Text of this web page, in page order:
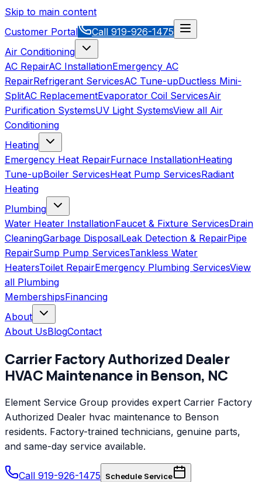
Skip to main content
Customer Portal
Call 919-926-1475
Air Conditioning
AC RepairAC InstallationEmergency AC
RepairRefrigerant ServicesAC Tune-upDuctless Mini-
SplitAC ReplacementEvaporator Coil ServicesAir
Purification SystemsUV Light SystemsView all Air
Conditioning
Heating
Emergency Heat RepairFurnace InstallationHeating
Tune-upBoiler ServicesHeat Pump ServicesRadiant
Heating
Plumbing
Water Heater InstallationFaucet & Fixture ServicesDrain
CleaningGarbage DisposalLeak Detection & RepairPipe
RepairSump Pump ServicesTankless Water
HeatersToilet RepairEmergency Plumbing ServicesView
all Plumbing
MembershipsFinancing
About
About UsBlogContact
Carrier Factory Authorized Dealer
HVAC Maintenance in Benson, NC
Element Service Group provides expert Carrier Factory
Authorized Dealer hvac maintenance to Benson
residents. Factory-trained technicians, genuine parts,
and same-day service available.
Call 919-926-1475 Schedule Service